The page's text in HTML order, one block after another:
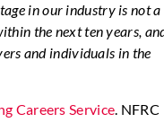
in our industry is not a
the next ten years,
and individuals in the
Careers Service . NFRC